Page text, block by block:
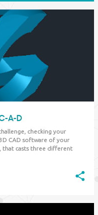
A-D
checking your
CAD software of your
that casts three different
views (top, side, front